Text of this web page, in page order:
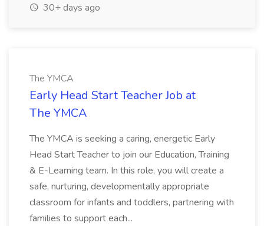
30+ days ago
The YMCA
Early Head Start Teacher Job at
The YMCA
The YMCA is seeking a caring, energetic Early
Head Start Teacher to join our Education, Training
& E-Learning team. In this role, you will create a
safe, nurturing, developmentally appropriate
classroom for infants and toddlers, partnering with
families to support each...